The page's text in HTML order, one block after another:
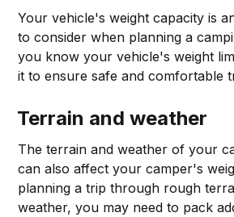
Your vehicle's weight capacity is
to consider when planning a
you know your vehicle's weight
it to ensure safe and comfortable
Terrain and weather
The terrain and weather of your
can also affect your camper's
planning a trip through rough
weather, you may need to pack